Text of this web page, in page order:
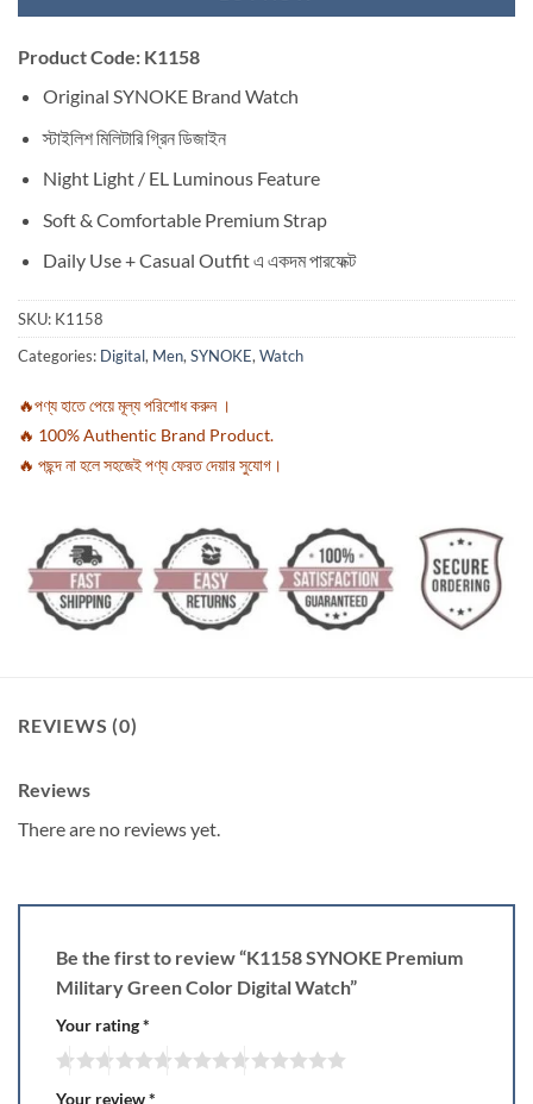
Product Code: K1158
Original SYNOKE Brand Watch
স্টাইলিশ মিলিটারি গ্রিন ডিজাইন
Night Light / EL Luminous Feature
Soft & Comfortable Premium Strap
Daily Use + Casual Outfit এ একদম পারফেক্ট
SKU: K1158
Categories: Digital, Men, SYNOKE, Watch
🔥পণ্য হাতে পেয়ে মূল্য পরিশোধ করুন ।
🔥 100% Authentic Brand Product.
🔥 পছন্দ না হলে সহজেই পণ্য ফেরত দেয়ার সুযোগ।
REVIEWS (0)
Reviews
There are no reviews yet.
Be the first to review “K1158 SYNOKE Premium
Military Green Color Digital Watch”
Your rating*
Your review*